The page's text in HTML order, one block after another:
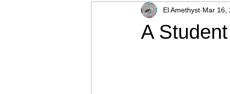
Visual Journal
A
El Amethyst Mar 16,